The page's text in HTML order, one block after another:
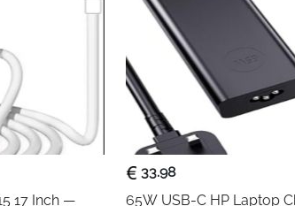
, the cable ensures
screen tearing, or visual distortion.
fast-paced shooters, every frame
(3-meter) length
gives you flexibility in
between your console and TV without
your gaming area clean and organized.
17 Inch —
33.98
65W USB-C HP Laptop